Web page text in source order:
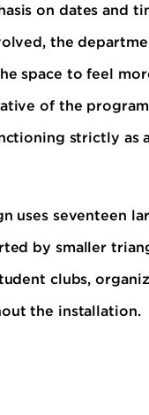
on dates and
the
space to feel
of the
strictly as
uses seventeen
by smaller
clubs,
the installation.